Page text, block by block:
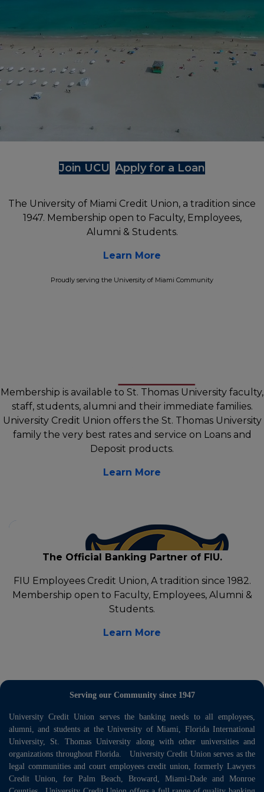
UM Coral Gables Branch
UHealth Medical Branch
Florida International University Branch
Florida International University
St. Thomas University
The Legal Community
UFinancial Digital Banking
Digital Payments (P2P)
Online Loan Payments
ATM Locations
Join UCU Apply for a Loan
The University of Miami Credit Union, a tradition since
1947. Membership open to Faculty, Employees,
Alumni & Students.
Learn More
Proudly serving the University of Miami Community
Membership is available to St. Thomas University faculty,
staff, students, alumni and their immediate families.
University Credit Union offers the St. Thomas University
family the very best rates and service on Loans and
Deposit products.
Learn More
The Official Banking Partner of FIU.
FIU Employees Credit Union, A tradition since 1982.
Membership open to Faculty, Employees, Alumni &
Students.
Learn More
Serving our Community since 1947
University Credit Union serves the banking needs to all employees,
alumni, and students at the University of Miami, Florida International
University, St. Thomas University along with other universities and
organizations throughout Florida. University Credit Union serves as the
legal communities and court employees credit union, formerly Lawyers
Credit Union, for Palm Beach, Broward, Miami-Dade and Monroe